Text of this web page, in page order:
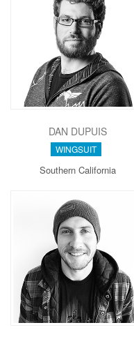
DAN DUPUIS
WINGSUIT
Southern California